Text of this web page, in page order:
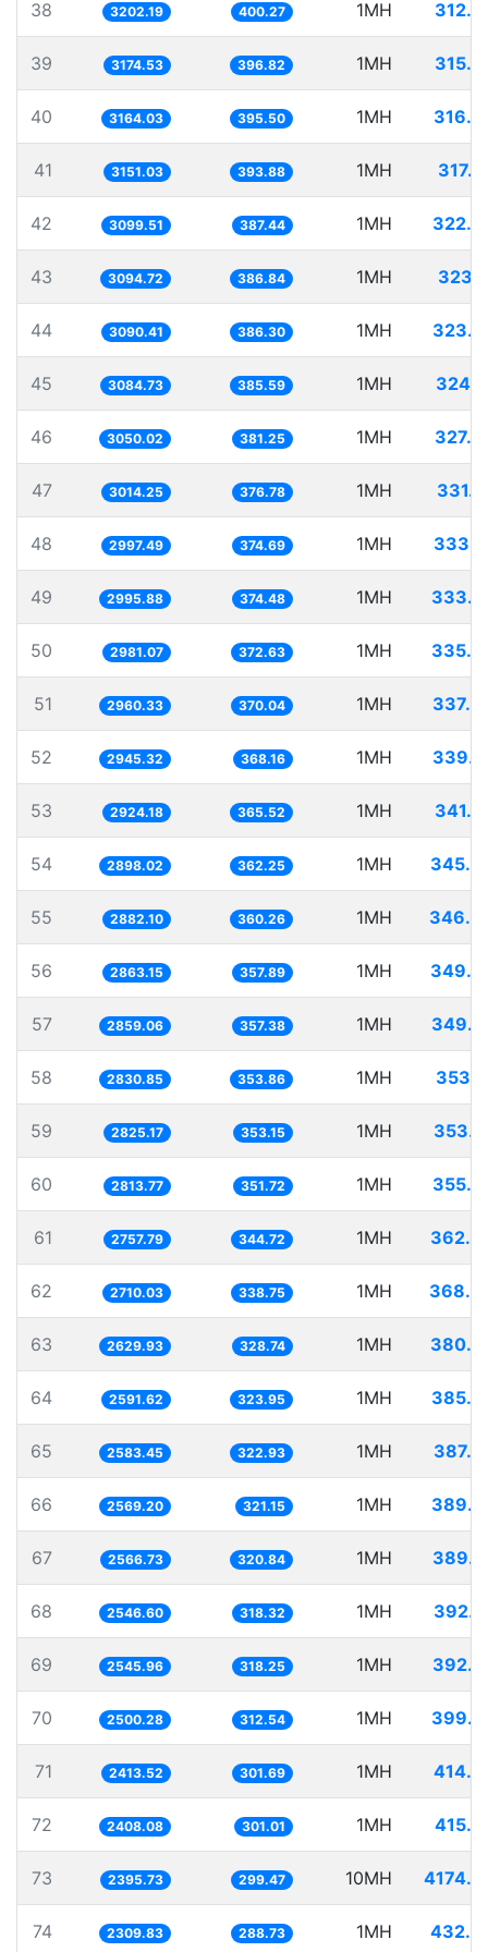
38 3202.19 400.27 1MH
39 3174.53 396.82 1MH
40 3164.03 395.50 1MH
41 3151.03 393.88 1MH
42 3099.51 387.44 1MH
43 3094.72 386.84 1MH
44 3090.41 386.30 1MH
45 3084.73 385.59 1MH
46 3050.02 381.25 1MH
47 3014.25 376.78 1MH
48 2997.49 374.69 1MH
49 2995.88 374.48 1MH
50 2981.07 372.63 1MH
51 2960.33 370.04 1MH
52 2945.32 368.16 1MH
53 2924.18 365.52 1MH
54 2898.02 362.25 1MH
55 2882.10 360.26 1MH
56 2863.15 357.89 1MH
57 2859.06 357.38 1MH
58 2830.85 353.86 1MH
59 2825.17 353.15 1MH
60 2813.77 351.72 1MH
61 2757.79 344.72 1MH
62 2710.03 338.75 1MH
63 2629.93 328.74 1MH
64 2591.62 323.95 1MH
65 2583.45 322.93 1MH
66 2569.20 321.15 1MH
67 2566.73 320.84 1MH
68 2546.60 318.32 1MH
69 2545.96 318.25 1MH
70 2500.28 312.54 1MH
71 2413.52 301.69 1MH
72 2408.08 301.01 1MH
73 2395.73 299.47 10MH
74 2309.83 288.73 1MH